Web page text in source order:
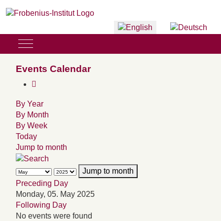
Select your language
Mobile Menu Toggle
Events Calendar
By Year
By Month
By Week
Today
Jump to month
Jump to month
Preceding Day
Monday, 05. May 2025
Following Day
No events were found